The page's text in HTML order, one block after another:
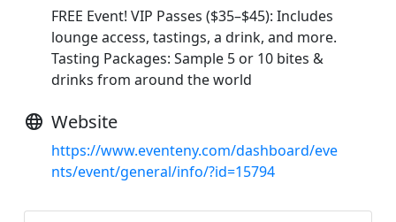
FREE Event! VIP Passes ($35–$45): Includes
lounge access, tastings, a drink, and more.
Tasting Packages: Sample 5 or 10 bites &
drinks from around the world
Website
https://www.eventeny.com/dashboard/eve
nts/event/general/info/?id=15794